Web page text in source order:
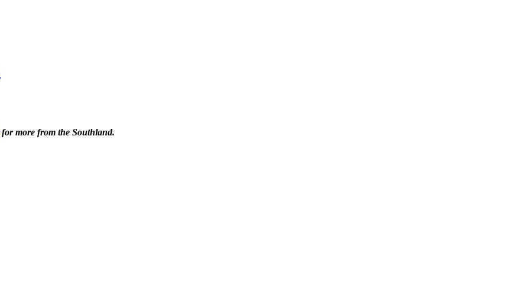
for more from the Southland.